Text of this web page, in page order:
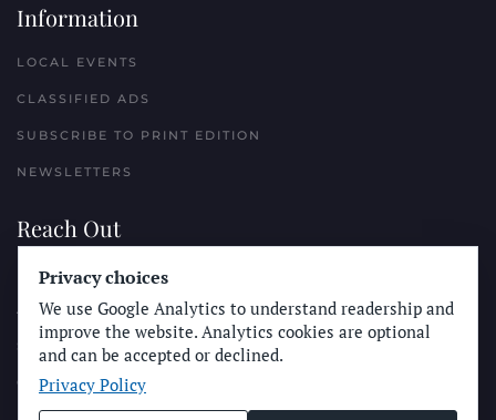
Information
LOCAL EVENTS
CLASSIFIED ADS
SUBSCRIBE TO PRINT EDITION
NEWSLETTERS
Reach Out
PLACE A CLASSIFIED AD
ADVERTISE WITH THE SUN
SUBMIT NEWS
CONTACT THE SUN
Privacy choices
We use Google Analytics to understand readership and
improve the website. Analytics cookies are optional
and can be accepted or declined.
Privacy Policy